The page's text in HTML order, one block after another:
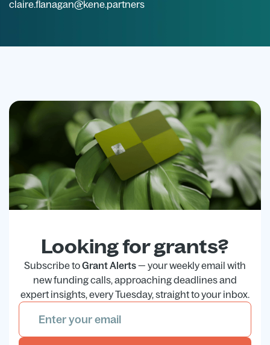
claire.flanagan@kene.partners
Looking for grants?
Subscribe toGrant Alerts— your weekly email with
new funding calls, approaching deadlines and
expert insights, every Tuesday, straight to your inbox.